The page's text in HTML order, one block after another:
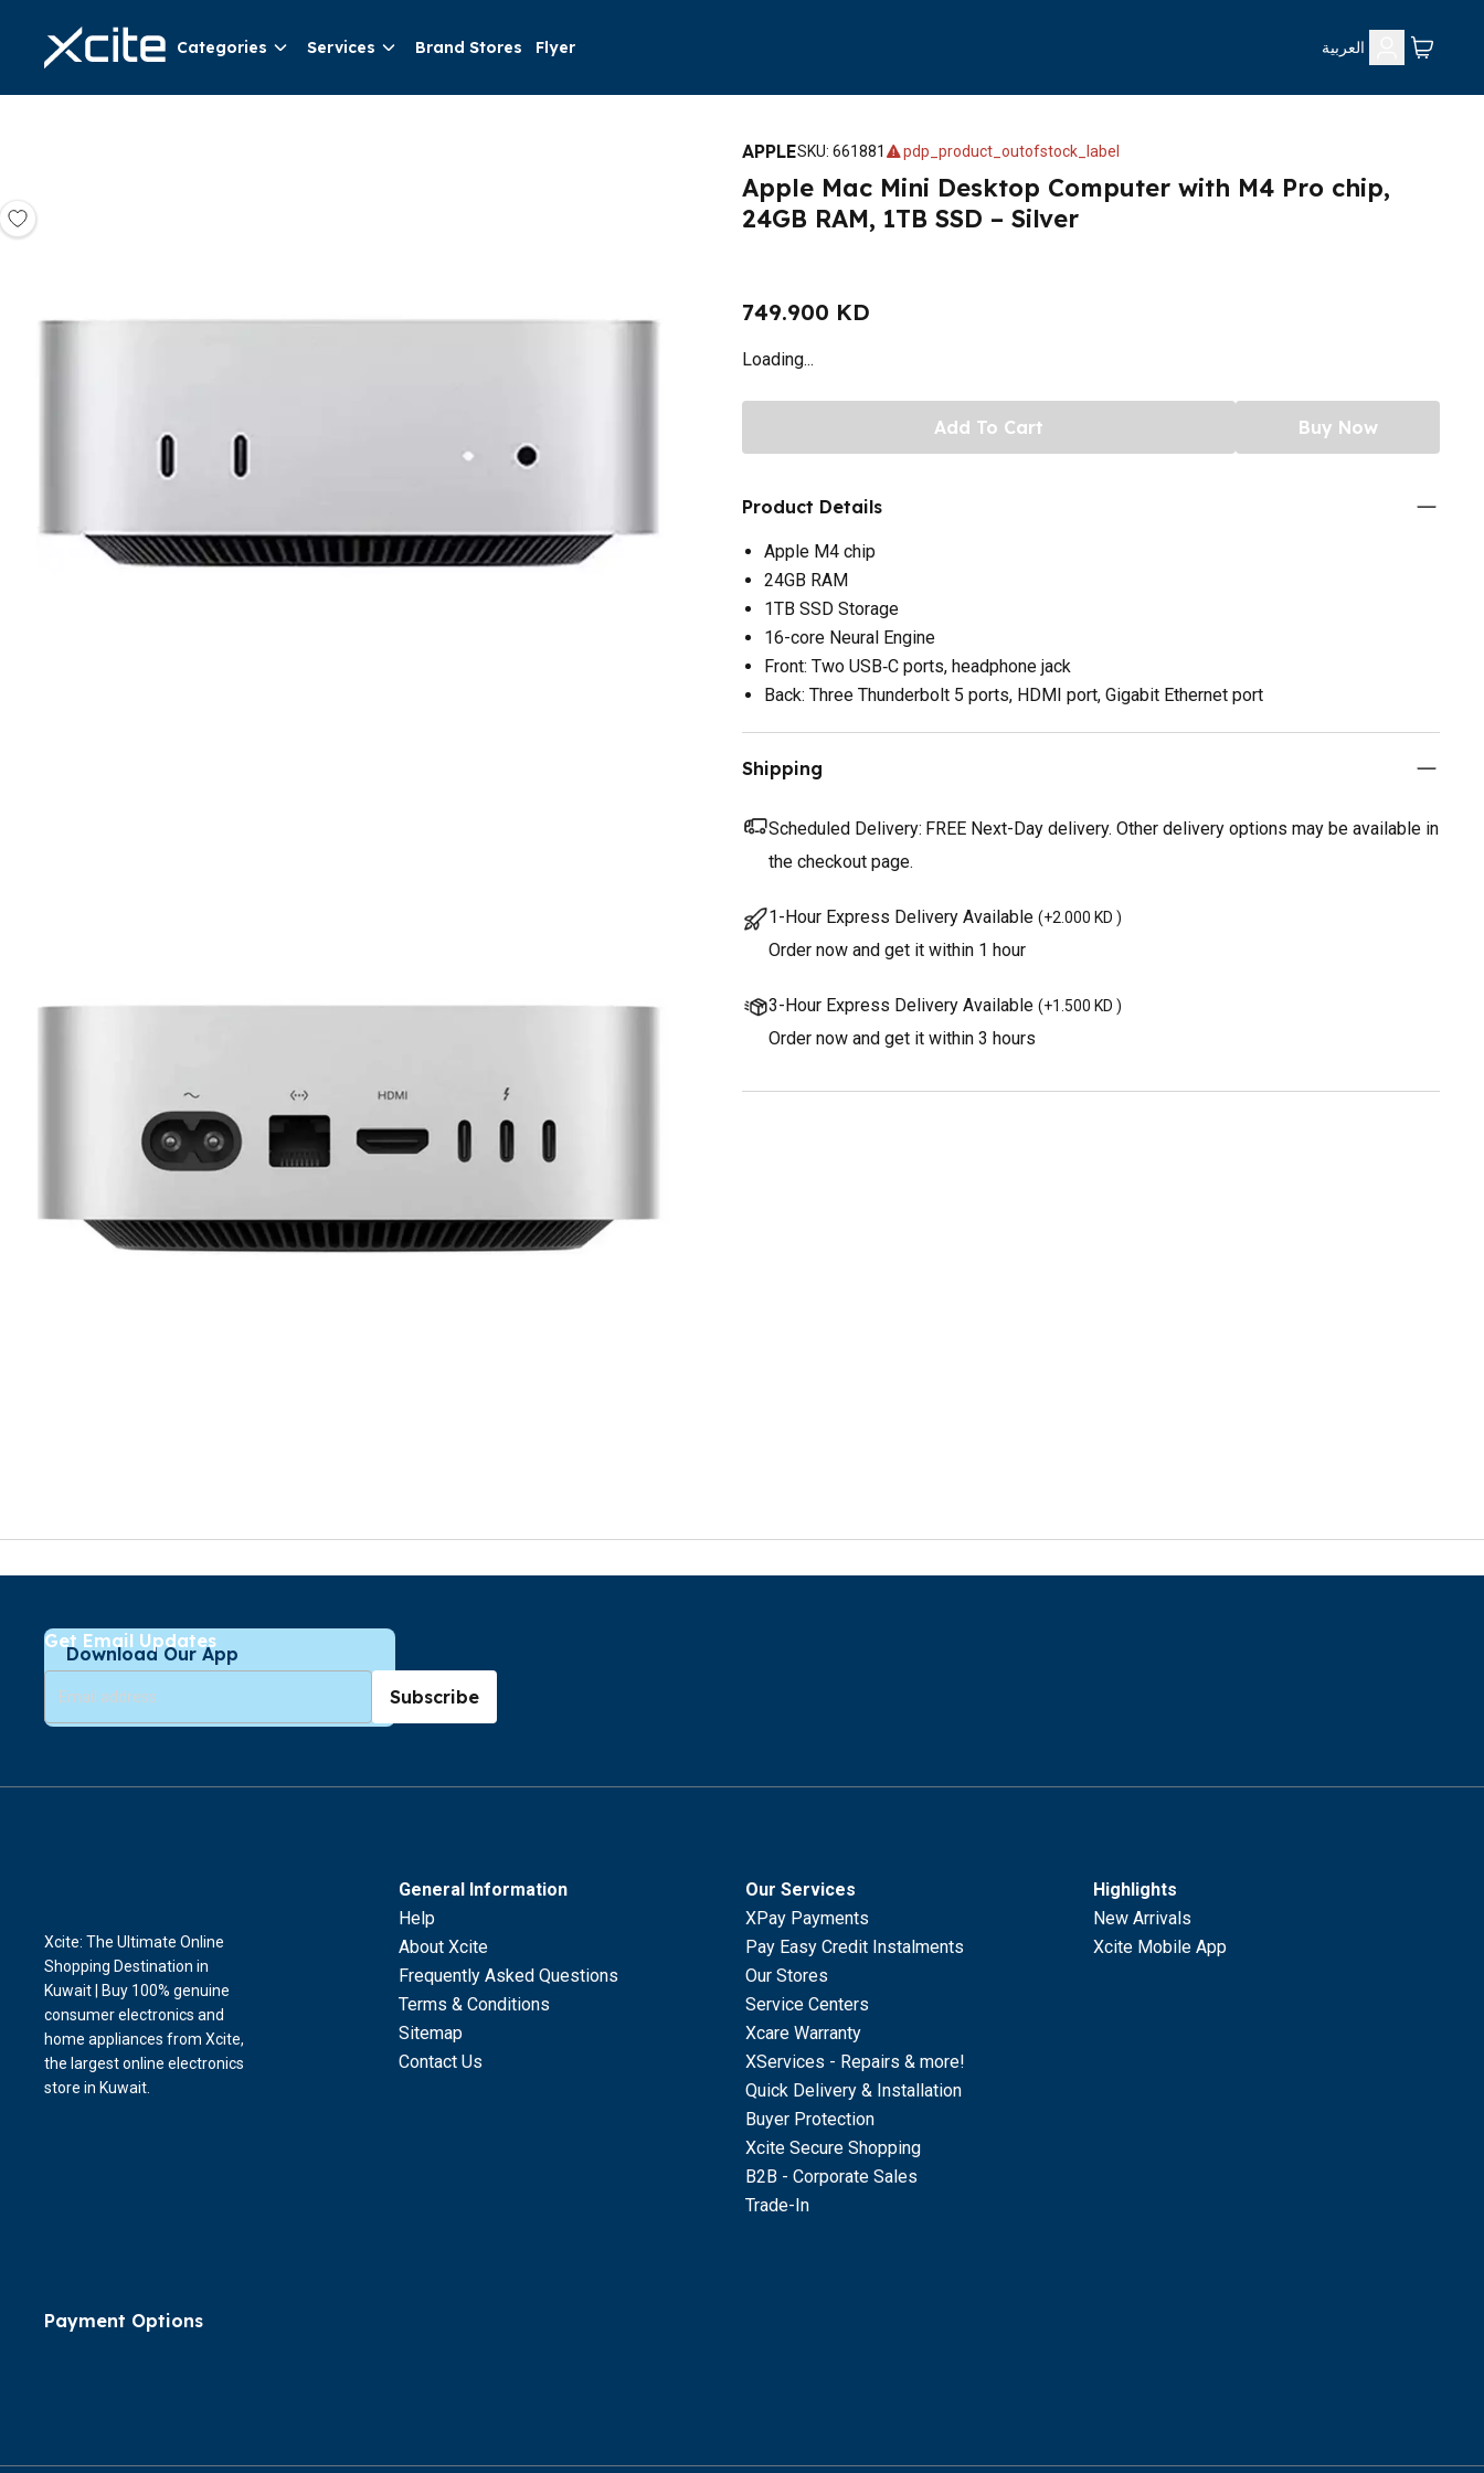
Categories Services Brand Stores Flyer العربية
APPLESKU: 661881 pdp_product_outofstock_label
Apple Mac Mini Desktop Computer with M4 Pro chip,
24GB RAM, 1TB SSD – Silver
749.900 KD
Loading...
Add To Cart Buy Now
Product Details
Apple M4 chip
24GB RAM
1TB SSD Storage
16-core Neural Engine
Front: Two USB‑C ports, headphone jack
Back: Three Thunderbolt 5 ports, HDMI port, Gigabit Ethernet port
Shipping
Scheduled Delivery: FREE Next-Day delivery. Other delivery options may be available in
the checkout page.
1-Hour Express Delivery Available (+2.000 KD )
Order now and get it within 1 hour
3-Hour Express Delivery Available (+1.500 KD )
Order now and get it within 3 hours
Download Our App
Get Email Updates
Subscribe
General Information
Help
About Xcite
Frequently Asked Questions
Terms & Conditions
Sitemap
Contact Us
Our Services
XPay Payments
Pay Easy Credit Instalments
Our Stores
Service Centers
Xcare Warranty
XServices - Repairs & more!
Quick Delivery & Installation
Buyer Protection
Xcite Secure Shopping
B2B - Corporate Sales
Trade-In
Highlights
New Arrivals
Xcite Mobile App
Xcite: The Ultimate Online
Shopping Destination in
Kuwait | Buy 100% genuine
consumer electronics and
home appliances from Xcite,
the largest online electronics
store in Kuwait.
Payment Options